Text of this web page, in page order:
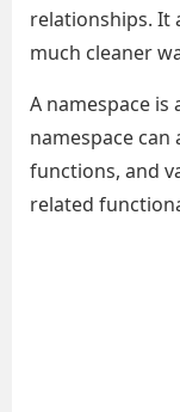
relationships. It
much cleaner
A namespace is
namespace can
functions, and
related